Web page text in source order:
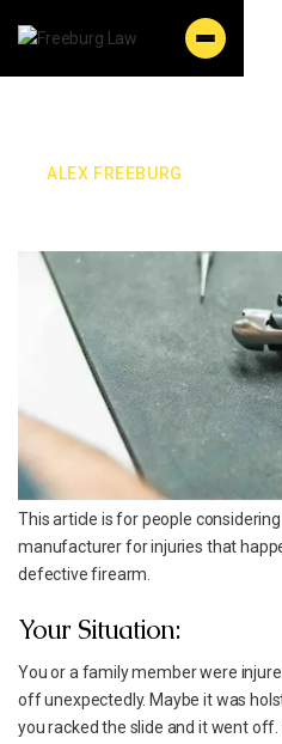
ALEX FREEBURG
This article is for people
manufacturer for injuries that
defective firearm.
Your Situation:
You or a family member were
off unexpectedly. Maybe it was
you racked the slide and it went